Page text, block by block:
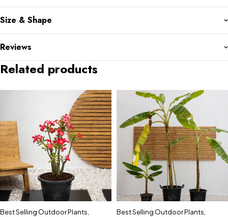
Size & Shape
Reviews
Related products
Best Selling Outdoor Plants,
Best Selling Outdoor Plants,